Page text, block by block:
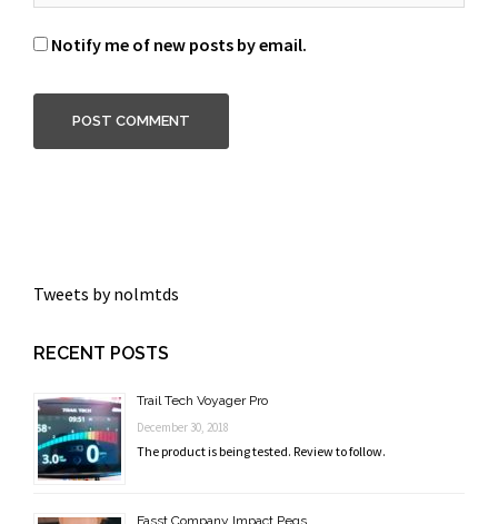
Notify me of new posts by email.
Tweets by nolmtds
RECENT POSTS
Trail Tech Voyager Pro
December 30, 2018
The product is being tested. Review to follow.
Fasst Company Impact Pegs